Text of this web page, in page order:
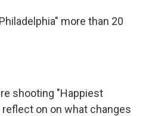
more than 20
shooting "Happiest
reflect on on what changes